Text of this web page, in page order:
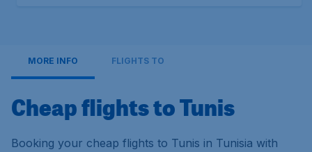
MORE INFO FLIGHTS TO
Cheap flights to Tunis
Booking your cheap flights to Tunis in Tunisia with